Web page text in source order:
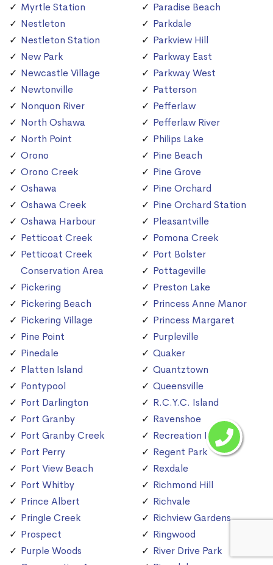
Myrtle Station
Nestleton
Nestleton Station
New Park
Newcastle Village
Newtonville
Nonquon River
North Oshawa
North Point
Orono
Orono Creek
Oshawa
Oshawa Creek
Oshawa Harbour
Petticoat Creek
Petticoat Creek
Conservation Area
Pickering
Pickering Beach
Pickering Village
Pine Point
Pinedale
Platten Island
Pontypool
Port Darlington
Port Granby
Port Granby Creek
Port Perry
Port View Beach
Port Whitby
Prince Albert
Pringle Creek
Prospect
Purple Woods
Paradise Beach
Parkdale
Parkview Hill
Parkway East
Parkway West
Patterson
Pefferlaw
Pefferlaw River
Philips Lake
Pine Beach
Pine Grove
Pine Orchard
Pine Orchard Station
Pleasantville
Pomona Creek
Port Bolster
Pottageville
Preston Lake
Princess Anne Manor
Princess Margaret
Purpleville
Quaker
Quantztown
Queensville
R.C.Y.C. Island
Ravenshoe
Recreation Island
Regent Park
Rexdale
Richmond Hill
Richvale
Richview Gardens
Ringwood
River Drive Park